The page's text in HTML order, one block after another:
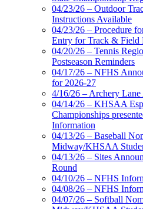
04/23/26 – Outdoor
Instructions Available
04/23/26 – Procedure
Entry for Track & Field
04/20/26 – Tennis
Postseason Reminders
04/17/26 – NFHS
for 2026-27
4/16/26 – Archery
04/14/26 – KHSAA
Championships
Information
04/13/26 – Baseball
Midway/KHSAA
04/13/26 – Sites
Round
04/10/26 – NFHS
04/08/26 – NFHS
04/07/26 – Softball